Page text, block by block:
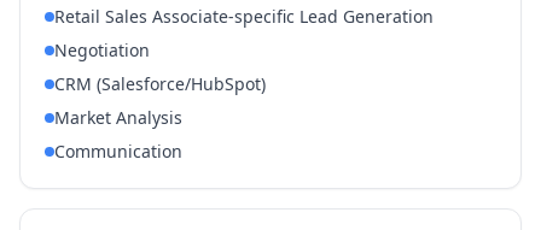
Retail Sales Associate-specific Lead Generation
Negotiation
CRM (Salesforce/HubSpot)
Market Analysis
Communication